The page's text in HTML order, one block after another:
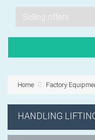
Home Factory
HANDLING